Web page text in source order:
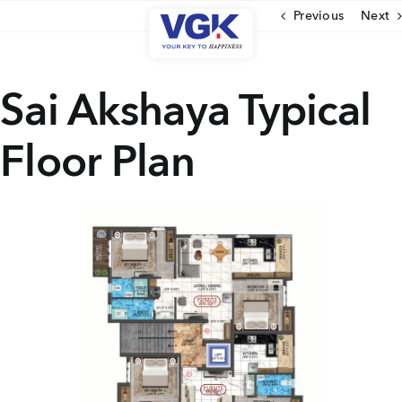
Previous Next
Sai Akshaya Typical
Floor Plan
Ongoing Projects
Completed Projects
Media Coverage